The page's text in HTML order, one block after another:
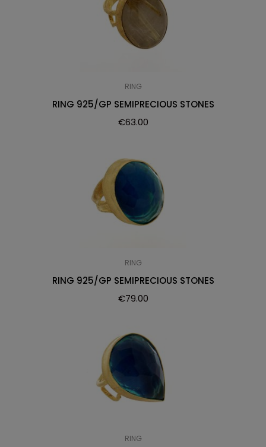
RING
RING 925/GP SEMIPRECIOUS STONES
€63.00
RING
RING 925/GP SEMIPRECIOUS STONES
€79.00
RING